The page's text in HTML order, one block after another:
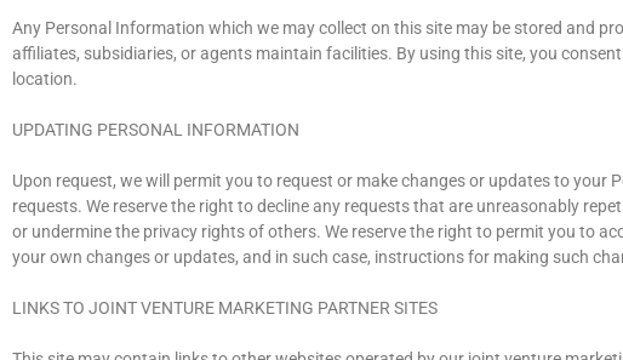
Any Personal Information which we may collect on this site may be stored and
affiliates, subsidiaries, or agents maintain facilities. By using this site, you
location.
UPDATING PERSONAL INFORMATION
Upon request, we will permit you to request or make changes or updates to
requests. We reserve the right to decline any requests that are unreasonably
or undermine the privacy rights of others. We reserve the right to permit you to
your own changes or updates, and in such case, instructions for making such
LINKS TO JOINT VENTURE MARKETING PARTNER SITES